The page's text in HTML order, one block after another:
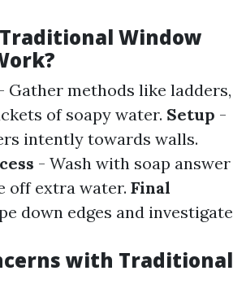
Traditional Window
Gather methods like ladders,
of soapy water. Setup -
intently towards walls.
- Wash with soap answer
off extra water. Final
down edges and investigate
with Traditional